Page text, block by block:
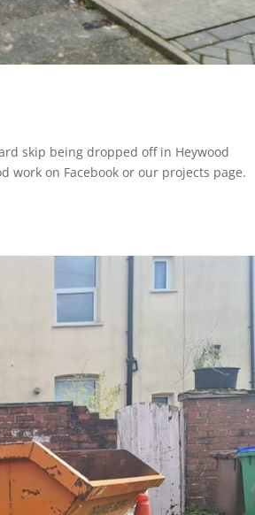
skip being dropped off in Heywood
work on Facebook or our projects page.